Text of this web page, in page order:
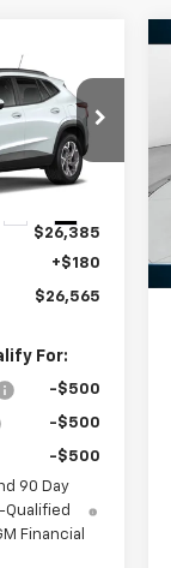
TC118600
$26,385
+$180
$26,565
For:
-$500
-$500
-$500
90 Day
Qualified
Financial